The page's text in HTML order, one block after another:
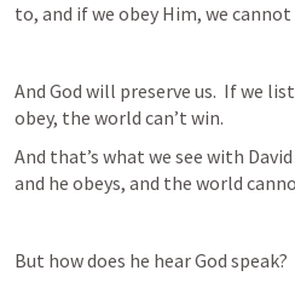
to, and if we obey Him, we
And God will preserve us.  If we
obey, the world can’t win.
And that’s what we see with
and he obeys, and the world
But how does he hear God speak?